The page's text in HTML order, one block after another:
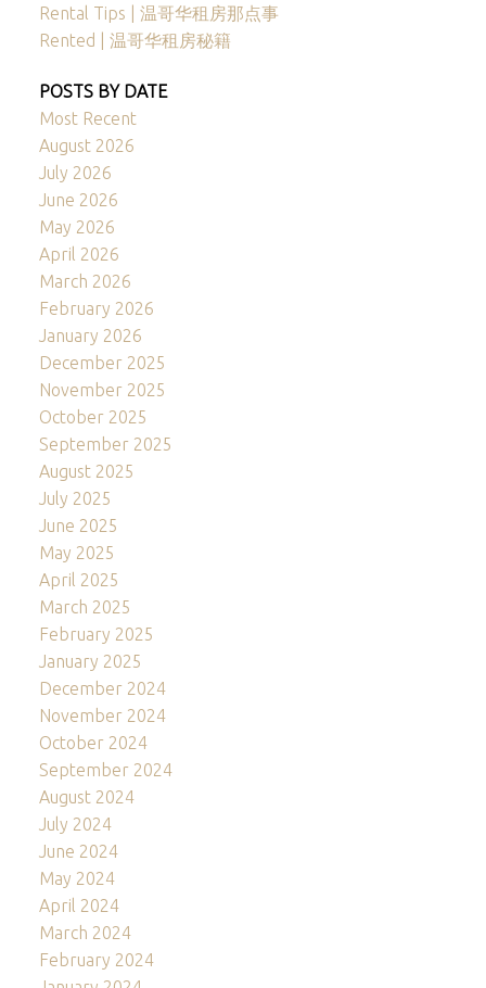
Rental Tips | 温哥华租房那点事
Rented | 温哥华租房秘籍
POSTS BY DATE
Most Recent
August 2026
July 2026
June 2026
May 2026
April 2026
March 2026
February 2026
January 2026
December 2025
November 2025
October 2025
September 2025
August 2025
July 2025
June 2025
May 2025
April 2025
March 2025
February 2025
January 2025
December 2024
November 2024
October 2024
September 2024
August 2024
July 2024
June 2024
May 2024
April 2024
March 2024
February 2024